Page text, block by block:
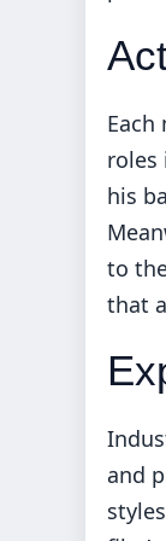
Each
roles
his
to
that
and